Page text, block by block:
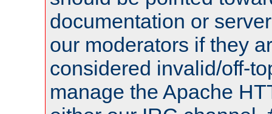
documentation or
our moderators if they
considered invalid/off-
manage the Apache